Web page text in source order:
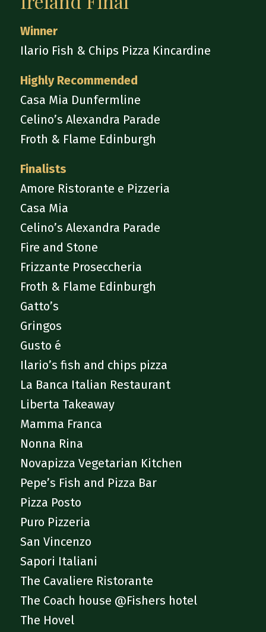
Winner
Ilario Fish & Chips Pizza Kincardine
Highly Recommended
Casa Mia Dunfermline
Celino’s Alexandra Parade
Froth & Flame Edinburgh
Finalists
Amore Ristorante e Pizzeria
Casa Mia
Celino’s Alexandra Parade
Fire and Stone
Frizzante Proseccheria
Froth & Flame Edinburgh
Gatto’s
Gringos
Gusto é
Ilario’s fish and chips pizza
La Banca Italian Restaurant
Liberta Takeaway
Mamma Franca
Nonna Rina
Novapizza Vegetarian Kitchen
Pepe’s Fish and Pizza Bar
Pizza Posto
Puro Pizzeria
San Vincenzo
Sapori Italiani
The Cavaliere Ristorante
The Coach house @Fishers hotel
The Hovel